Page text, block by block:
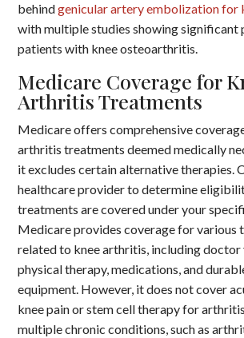
behindgenicular artery embolization for
with multiple studies showing significant
patients with knee osteoarthritis.
Medicare Coverage for
Arthritis Treatments
Medicare offers comprehensive
arthritis treatments deemed medically
it excludes certain alternative therapies.
healthcare provider to determine
treatments are covered under your
Medicare provides coverage for various
related to knee arthritis, including doctor
physical therapy, medications, and
equipment. However, it does not cover
knee pain or stem cell therapy for
multiple chronic conditions, such as